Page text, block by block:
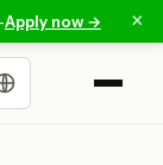
Apply now → ×
a language